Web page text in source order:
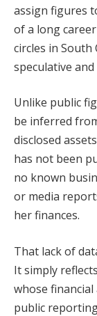
assign figures
of a long
circles in South
speculative
Unlike public
be inferred
disclosed
has not been
no known
or media
her finances.
That lack of
It simply
whose
public